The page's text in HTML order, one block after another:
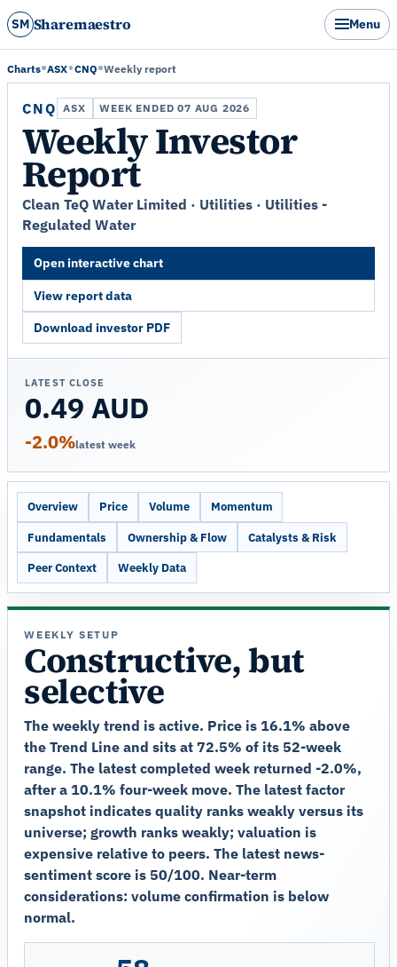
SM Sharemaestro Menu
Charts ASX CNQ Weekly report
CNQ ASX WEEK ENDED 07 AUG 2026
Weekly Investor
Report
Clean TeQ Water Limited · Utilities · Utilities -
Regulated Water
Open interactive chart
View report data
Download investor PDF
LATEST CLOSE
0.49 AUD
-2.0%latest week
Overview Price Volume Momentum
Fundamentals Ownership & Flow Catalysts & Risk
Peer Context Weekly Data
WEEKLY SETUP
Constructive, but
selective
The weekly trend is active. Price is 16.1% above
the Trend Line and sits at 72.5% of its 52-week
range. The latest completed week returned -2.0%,
after a 10.1% four-week move. The latest factor
snapshot indicates quality ranks weakly versus its
universe; growth ranks weakly; valuation is
expensive relative to peers. The latest news-
sentiment score is 50/100. Near-term
considerations: volume confirmation is below
normal.